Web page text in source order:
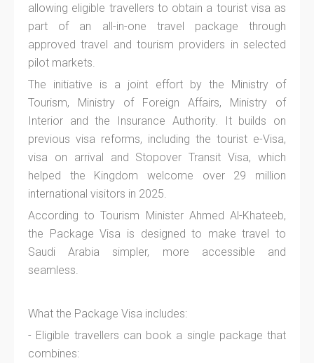
allowing eligible travellers to obtain a tourist visa as
part of an all-in-one travel package through
approved travel and tourism providers in selected
pilot markets.
The initiative is a joint effort by the Ministry of
Tourism, Ministry of Foreign Affairs, Ministry of
Interior and the Insurance Authority. It builds on
previous visa reforms, including the tourist e-Visa,
visa on arrival and Stopover Transit Visa, which
helped the Kingdom welcome over 29 million
international visitors in 2025.
According to Tourism Minister Ahmed Al-Khateeb,
the Package Visa is designed to make travel to
Saudi Arabia simpler, more accessible and
seamless.
What the Package Visa includes:
- Eligible travellers can book a single package that
combines: